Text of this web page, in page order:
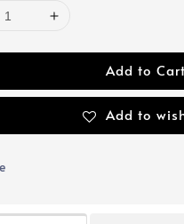
Add to Cart
Add to